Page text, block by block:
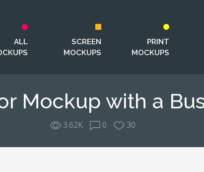
ALL
SCREEN
MOCKUPS
PRINT
MOCKUPS
Mockup with a
3.62K 0 30